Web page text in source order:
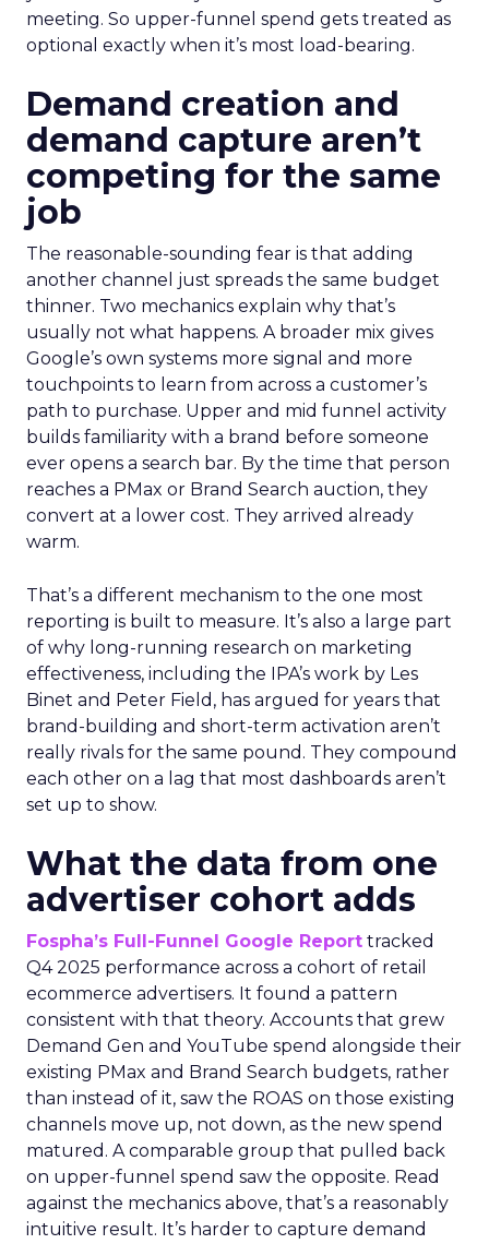
meeting. So upper-funnel spend gets treated as
optional exactly when it’s most load-bearing.
Demand creation and
demand capture aren’t
competing for the same
job
The reasonable-sounding fear is that adding
another channel just spreads the same budget
thinner. Two mechanics explain why that’s
usually not what happens. A broader mix gives
Google’s own systems more signal and more
touchpoints to learn from across a customer’s
path to purchase. Upper and mid funnel activity
builds familiarity with a brand before someone
ever opens a search bar. By the time that person
reaches a PMax or Brand Search auction, they
convert at a lower cost. They arrived already
warm.
That’s a different mechanism to the one most
reporting is built to measure. It’s also a large part
of why long-running research on marketing
effectiveness, including the IPA’s work by Les
Binet and Peter Field, has argued for years that
brand-building and short-term activation aren’t
really rivals for the same pound. They compound
each other on a lag that most dashboards aren’t
set up to show.
What the data from one
advertiser cohort adds
Fospha’s Full-Funnel Google Report tracked
Q4 2025 performance across a cohort of retail
ecommerce advertisers. It found a pattern
consistent with that theory. Accounts that grew
Demand Gen and YouTube spend alongside their
existing PMax and Brand Search budgets, rather
than instead of it, saw the ROAS on those existing
channels move up, not down, as the new spend
matured. A comparable group that pulled back
on upper-funnel spend saw the opposite. Read
against the mechanics above, that’s a reasonably
intuitive result. It’s harder to capture demand